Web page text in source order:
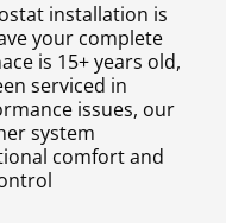
installation is
your complete
is 15+ years old,
serviced in
issues, our
system
comfort and